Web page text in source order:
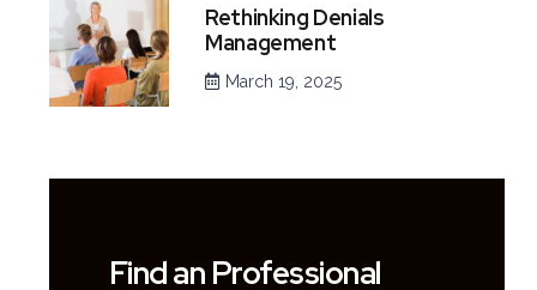
Rethinking Denials
Management
March 19, 2025
Find an Professional